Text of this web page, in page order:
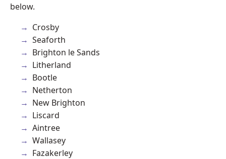
below.
Crosby
Seaforth
Brighton le Sands
Litherland
Bootle
Netherton
New Brighton
Liscard
Aintree
Wallasey
Fazakerley